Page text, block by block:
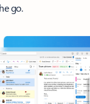
go.